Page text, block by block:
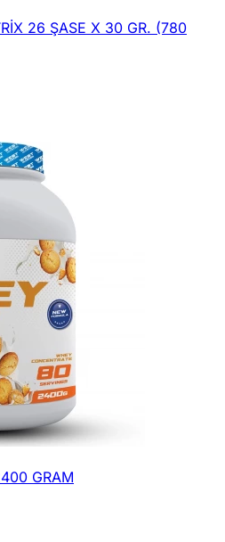
26 ŞASE X 30 GR. (780
GRAM